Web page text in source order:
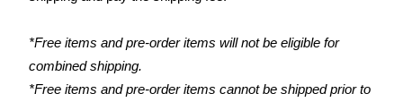
*Free items and pre-order items will not be eligible for
combined shipping.
*Free items and pre-order items cannot be shipped prior to